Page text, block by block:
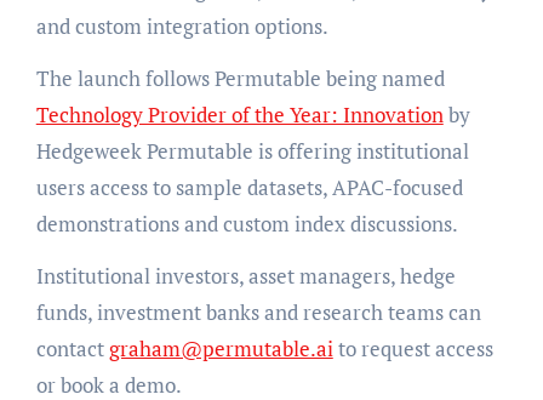
and custom integration options.
The launch follows Permutable being named
Technology Provider of the Year: Innovation by
Hedgeweek Permutable is offering institutional
users access to sample datasets, APAC-focused
demonstrations and custom index discussions.
Institutional investors, asset managers, hedge
funds, investment banks and research teams can
contactgraham@permutable.ai to request access
or book a demo.